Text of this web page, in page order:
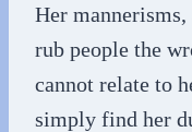
Her mannerisms,
rub people the
cannot relate to
simply find her